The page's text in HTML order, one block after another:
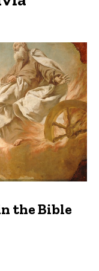
the Bible